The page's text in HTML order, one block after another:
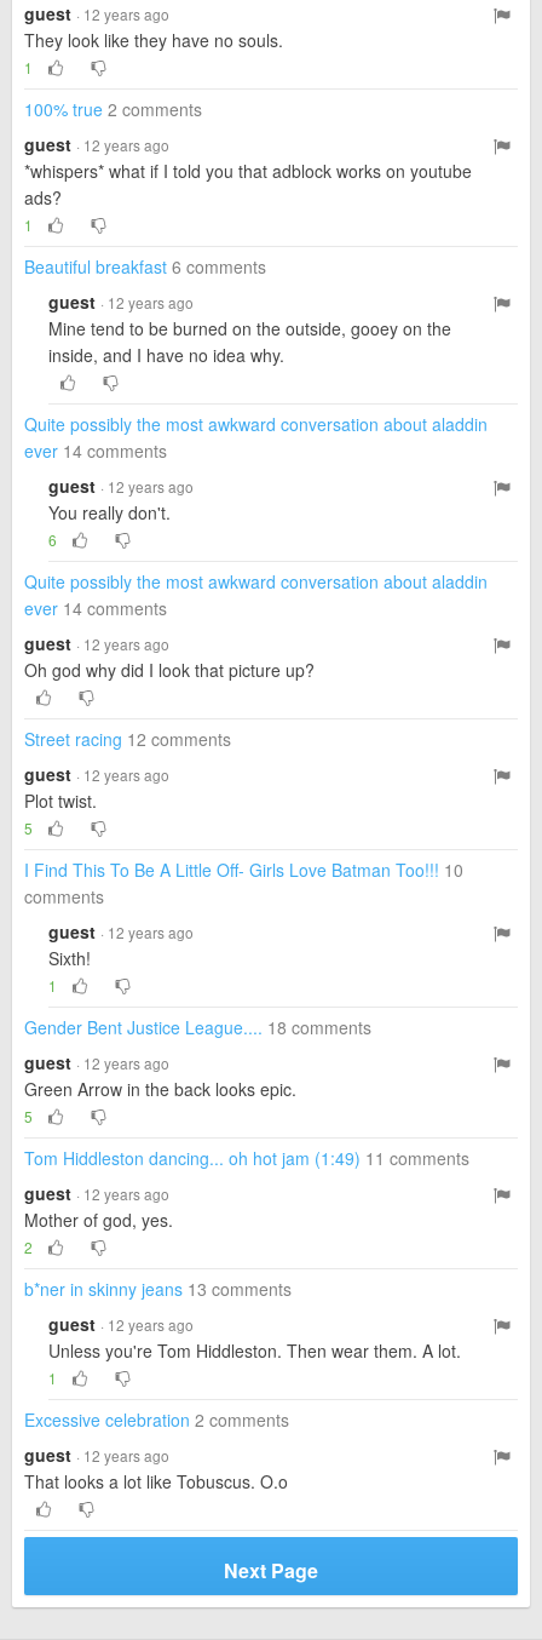
guest · 12 years ago
They look like they have no souls.
1
100% true 2 comments
guest · 12 years ago
*whispers* what if I told you that adblock works on youtube
ads?
1
Beautiful breakfast 6 comments
guest · 12 years ago
Mine tend to be burned on the outside, gooey on the
inside, and I have no idea why.
Quite possibly the most awkward conversation about aladdin
ever 14 comments
guest · 12 years ago
You really don't.
6
Quite possibly the most awkward conversation about aladdin
ever 14 comments
guest · 12 years ago
Oh god why did I look that picture up?
Street racing 12 comments
guest · 12 years ago
Plot twist.
5
I Find This To Be A Little Off- Girls Love Batman Too!!! 10
comments
guest · 12 years ago
Sixth!
1
Gender Bent Justice League.... 18 comments
guest · 12 years ago
Green Arrow in the back looks epic.
5
Tom Hiddleston dancing... oh hot jam (1:49) 11 comments
guest · 12 years ago
Mother of god, yes.
2
b*ner in skinny jeans 13 comments
guest · 12 years ago
Unless you're Tom Hiddleston. Then wear them. A lot.
1
Excessive celebration 2 comments
guest · 12 years ago
That looks a lot like Tobuscus. O.o
Next Page